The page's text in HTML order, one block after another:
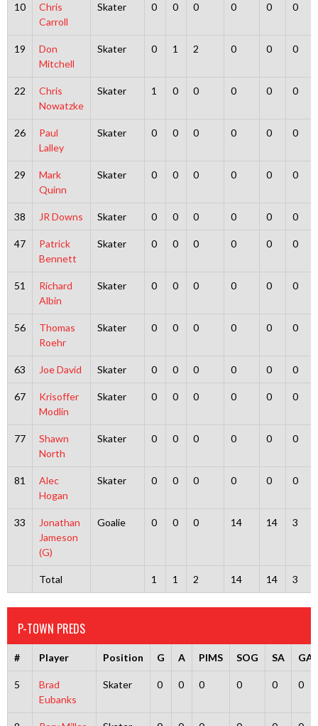
10
Chris
Carroll
Skater 0 0 0 0 0 0
19
Don
Mitchell
Skater 0 1 2 0 0 0
22
Chris
Nowatzke
Skater 1 0 0 0 0 0
26
Paul
Lalley
Skater 0 0 0 0 0 0
29
Mark
Quinn
Skater 0 0 0 0 0 0
38 JR Downs Skater 0 0 0 0 0 0
47
Patrick
Bennett
Skater 0 0 0 0 0 0
51
Richard
Albin
Skater 0 0 0 0 0 0
56
Thomas
Roehr
Skater 0 0 0 0 0 0
63 Joe David Skater 0 0 0 0 0 0
67
Krisoffer
Modlin
Skater 0 0 0 0 0 0
77
Shawn
North
Skater 0 0 0 0 0 0
81
Alec
Hogan
Skater 0 0 0 0 0 0
33
Jonathan
Jameson
(G)
Goalie 0 0 0 14 14 3
Total 1 1 2 14 14 3
P-TOWN PREDS
# Player Position G A PIMS SOG SA GA
5
Brad
Eubanks
Skater 0 0 0 0 0 0